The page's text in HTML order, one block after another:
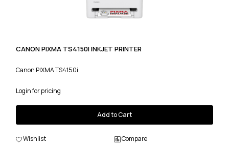
CANON PIXMA TS4150I INKJET PRINTER
Canon PIXMA TS4150i
Login for pricing
Add to Cart
Wishlist Compare